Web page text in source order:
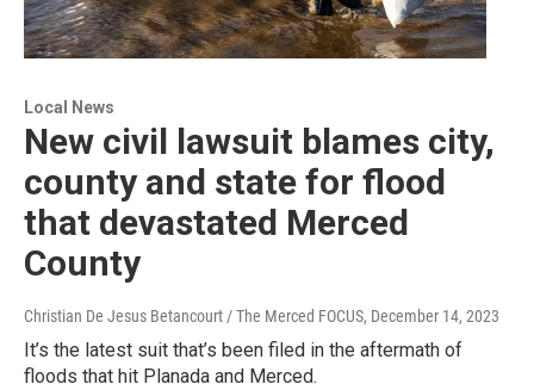
Local News
New civil lawsuit blames city,
county and state for flood
that devastated Merced
County
Christian De Jesus Betancourt / The Merced FOCUS, December 14, 2023
It’s the latest suit that’s been filed in the aftermath of
floods that hit Planada and Merced.